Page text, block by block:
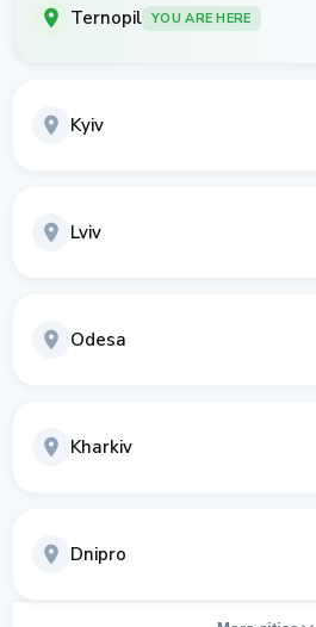
Ternopil YOU ARE HERE
Kyiv
Lviv
Odesa
Kharkiv
Dnipro